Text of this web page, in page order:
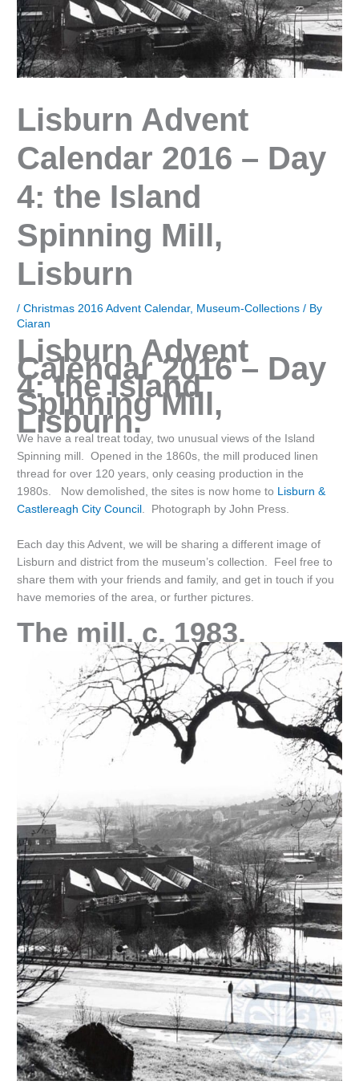
Lisburn Advent
Calendar 2016 – Day
4: the Island
Spinning Mill,
Lisburn
/Christmas 2016 Advent Calendar, Museum-Collections / By
Ciaran
Lisburn Advent
Calendar 2016 – Day
4: the Island
Spinning Mill,
Lisburn.
We have a real treat today, two unusual views of the Island
Spinning mill. Opened in the 1860s, the mill produced linen
thread for over 120 years, only ceasing production in the
1980s. Now demolished, the sites is now home to Lisburn &
Castlereagh City Council . Photograph by John Press.
Each day this Advent, we will be sharing a different image of
Lisburn and district from the museum’s collection. Feel free to
share them with your friends and family, and get in touch if you
have memories of the area, or further pictures.
The mill, c. 1983.